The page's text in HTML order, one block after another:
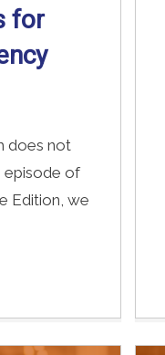
for
does not
episode of
Edition, we